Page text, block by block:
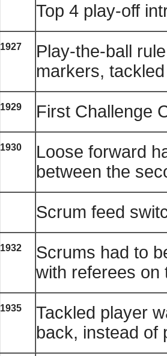
Top 4 play-off
1927
Play-the-ball
markers,
1929 First Challenge
1930
Loose forward
between the
Scrum feed
1932
Scrums had to
with referees on
1935
Tackled player
back, instead of